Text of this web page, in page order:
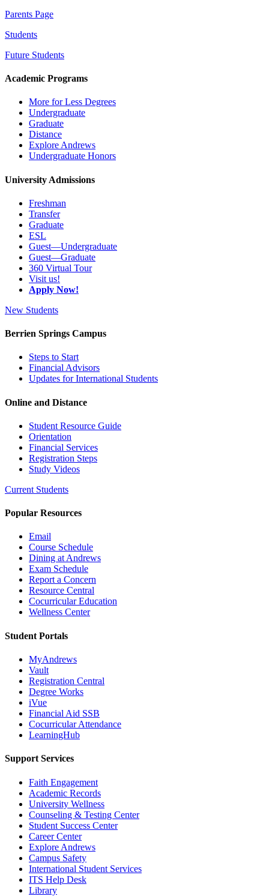
Parents Page
Students
Future Students
Academic Programs
More for Less Degrees
Undergraduate
Graduate
Distance
Explore Andrews
Undergraduate Honors
University Admissions
Freshman
Transfer
Graduate
ESL
Guest—Undergraduate
Guest—Graduate
360 Virtual Tour
Visit us!
Apply Now!
New Students
Berrien Springs Campus
Steps to Start
Financial Advisors
Updates for International Students
Online and Distance
Student Resource Guide
Orientation
Financial Services
Registration Steps
Study Videos
Current Students
Popular Resources
Email
Course Schedule
Dining at Andrews
Exam Schedule
Report a Concern
Resource Central
Cocurricular Education
Wellness Center
Student Portals
MyAndrews
Vault
Registration Central
Degree Works
iVue
Financial Aid SSB
Cocurricular Attendance
LearningHub
Support Services
Faith Engagement
Academic Records
University Wellness
Counseling & Testing Center
Student Success Center
Career Center
Explore Andrews
Campus Safety
International Student Services
ITS Help Desk
Library